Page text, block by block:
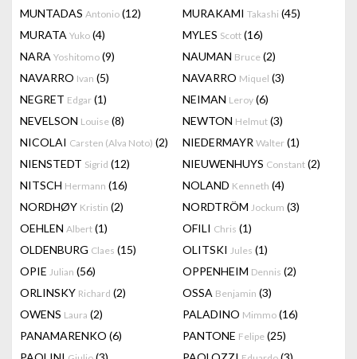
MUNTADAS Antonio (12) MURAKAMI Takashi (45)
MURATA Yuko (4) MYLES Scott (16)
NARA Yoshitomo (9) NAUMAN Bruce (2)
NAVARRO Ivan (5) NAVARRO Miquel (3)
NEGRET Edgar (1) NEIMAN Leroy (6)
NEVELSON Louise (8) NEWTON Helmut (3)
NICOLAI Carsten (Alva Noto) (2) NIEDERMAYR Walter (1)
NIENSTEDT Sigrid (12) NIEUWENHUYS Constant (2)
NITSCH Hermann (16) NOLAND Kenneth (4)
NORDHØY Kristin (2) NORDTRÖM Jockum (3)
OEHLEN Albert (1) OFILI Chris (1)
OLDENBURG Claes (15) OLITSKI Jules (1)
OPIE Julian (56) OPPENHEIM Dennis (2)
ORLINSKY Richard (2) OSSA Benjamin (3)
OWENS Laura (2) PALADINO Mimmo (16)
PANAMARENKO (6) PANTONE Felipe (25)